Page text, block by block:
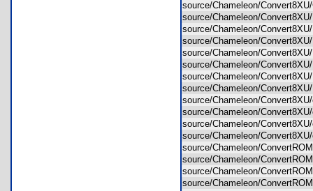
source/Chameleon/
source/Chameleon/
source/Chameleon/
source/Chameleon/
source/Chameleon/
source/Chameleon/
source/Chameleon/
source/Chameleon/
source/Chameleon/
source/Chameleon/
source/Chameleon/
source/Chameleon/
source/Chameleon/
source/Chameleon/
source/Chameleon/
source/Chameleon/